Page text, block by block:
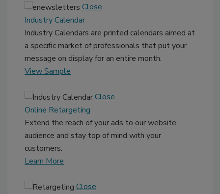
Close
Industry Calendar
Industry Calendars are printed calendars aimed at
a specific market of professionals that put your
message on display for an entire month.
View Sample
Close
Online Retargeting
Extend the reach of your ads to our website
audience and stay top of mind with your
customers.
Learn More
Close